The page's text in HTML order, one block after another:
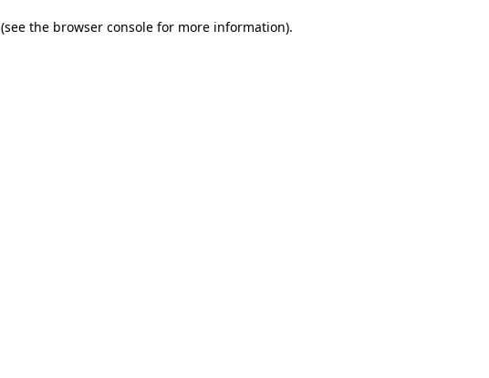
(see the browser console for more information).